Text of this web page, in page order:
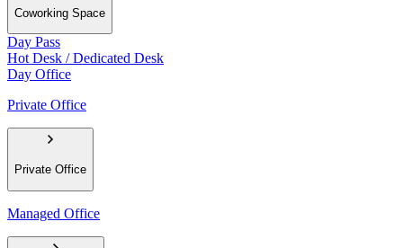
Coworking Space
Day Pass
Hot Desk / Dedicated Desk
Day Office
Private Office
Private Office
Managed Office